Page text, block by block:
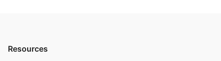
Resources